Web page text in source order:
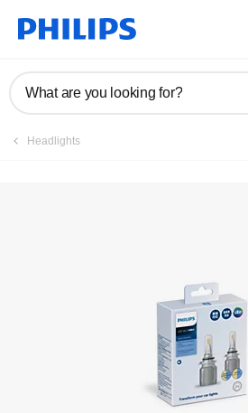
What are you looking for?
Headlights
Register product